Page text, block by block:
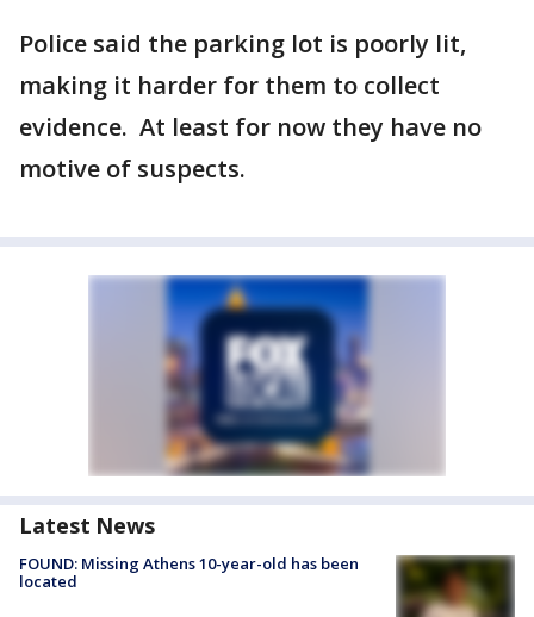
Police said the parking lot is poorly lit,
making it harder for them to collect
evidence. At least for now they have no
motive of suspects.
Latest News
FOUND: Missing Athens 10-year-old has been
located